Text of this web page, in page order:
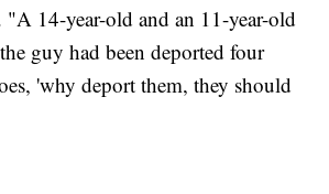
"A 14-year-old and an 11-year-old
guy had been deported four
'why deport them, they should